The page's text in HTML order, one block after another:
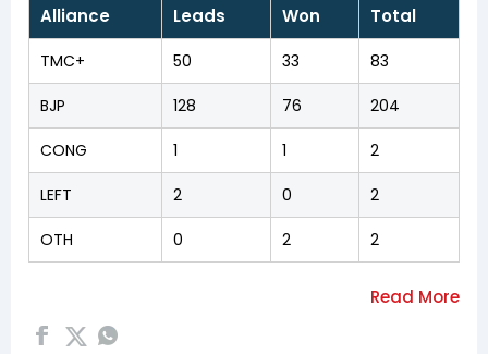
Alliance Leads Won Total
TMC+ 50 33 83
BJP 128 76 204
CONG 1 1 2
LEFT 2 0 2
OTH 0 2 2